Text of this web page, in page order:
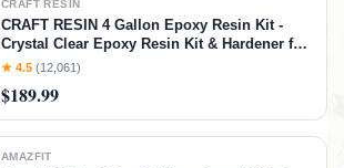
CRAFT RESIN
CRAFT RESIN 4 Gallon Epoxy Resin Kit -
Crystal Clear Epoxy Resin Kit & Hardener for
DIY Art, Mold Casting, Jewelry Making,
Food Safe, Heat & UV Resistant
★ 4.5 (12,061)
$189.99
AMAZFIT